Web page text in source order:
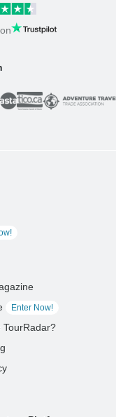
Enter Now!
TourRadar?